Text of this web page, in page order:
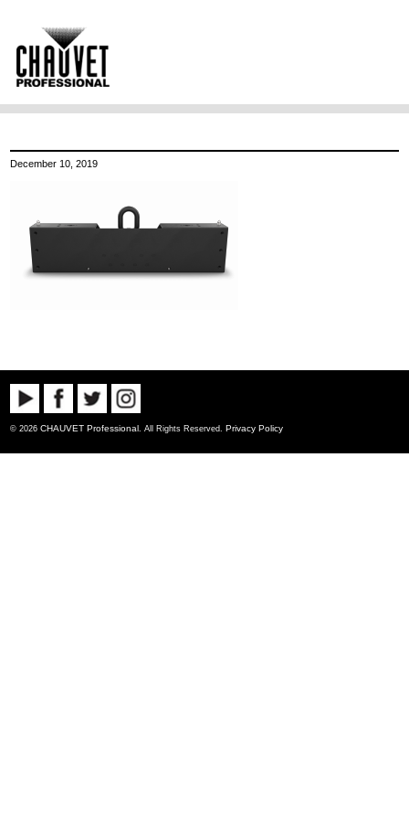
December 10, 2019
© 2026CHAUVET Professional . All Rights Reserved. Privacy Policy